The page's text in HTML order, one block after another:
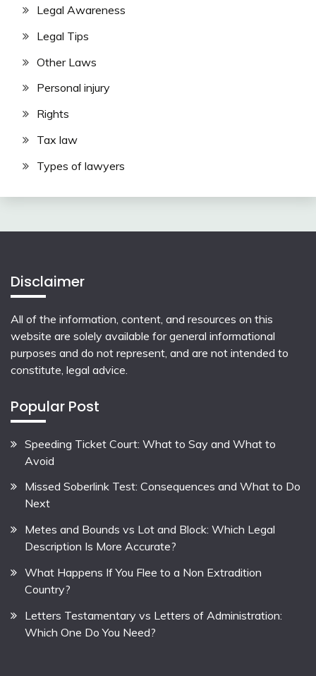
Legal Awareness
Legal Tips
Other Laws
Personal injury
Rights
Tax law
Types of lawyers
Disclaimer
All of the information, content, and resources on this
website are solely available for general informational
purposes and do not represent, and are not intended to
constitute, legal advice.
Popular Post
Speeding Ticket Court: What to Say and What to
Avoid
Missed Soberlink Test: Consequences and What to Do
Next
Metes and Bounds vs Lot and Block: Which Legal
Description Is More Accurate?
What Happens If You Flee to a Non Extradition
Country?
Letters Testamentary vs Letters of Administration:
Which One Do You Need?